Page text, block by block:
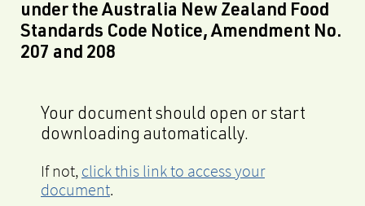
under the Australia New Zealand Food
Standards Code Notice, Amendment No.
207 and 208
Your document should open or start
downloading automatically.
If not, click this link to access your
document.